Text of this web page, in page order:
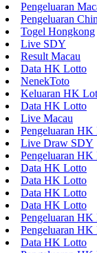
Pengeluaran
Pengeluaran
Togel Hongkong
Live SDY
Result Macau
Data HK Lotto
NenekToto
Keluaran HK
Data HK Lotto
Live Macau
Pengeluaran HK
Live Draw SDY
Pengeluaran HK
Data HK Lotto
Data HK Lotto
Data HK Lotto
Data HK Lotto
Pengeluaran HK
Pengeluaran HK
Data HK Lotto